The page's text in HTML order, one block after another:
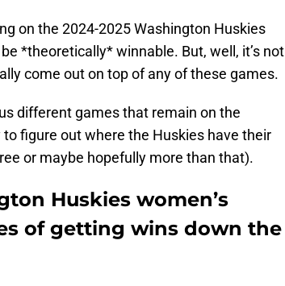
on the 2024-2025 Washington Huskies
*theoretically* winnable. But, well, it’s not
come out on top of any of these games.
different games that remain on the
figure out where the Huskies have their
or maybe hopefully more than that).
Huskies women’s
of getting wins down the